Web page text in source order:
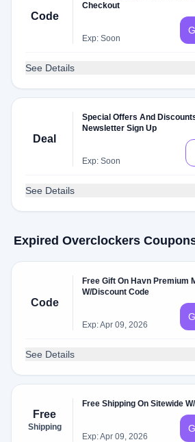
Code
Checkout
Exp: Soon
See Details
Deal
Special Offers And
Newsletter Sign Up
Exp: Soon
See Details
Expired Overclockers
Code
Free Gift On Havn Premium
W/Discount Code
Exp: Apr 09, 2026
See Details
Free
Shipping
Free Shipping On Sitewide
Exp: Apr 09, 2026